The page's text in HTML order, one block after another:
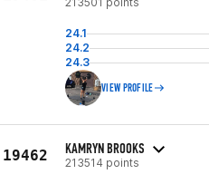
24.1
24.2
24.3
VIEW PROFILE
19462 KAMRYN BROOKS
213514 points